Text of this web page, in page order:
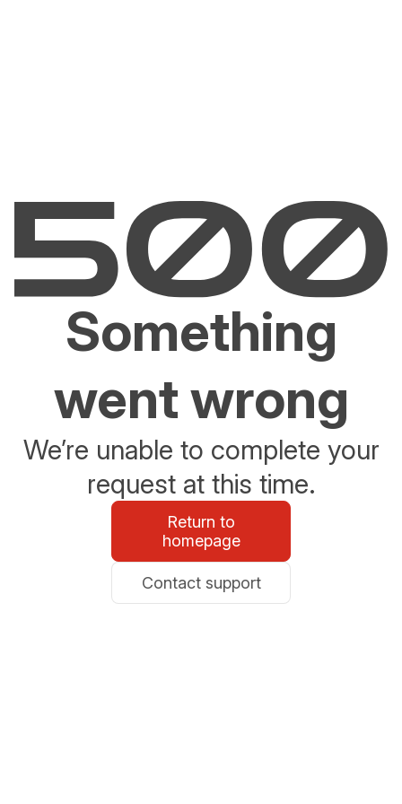
Something
went wrong
We’re unable to complete your
request at this time.
Return to
homepage
Contact support